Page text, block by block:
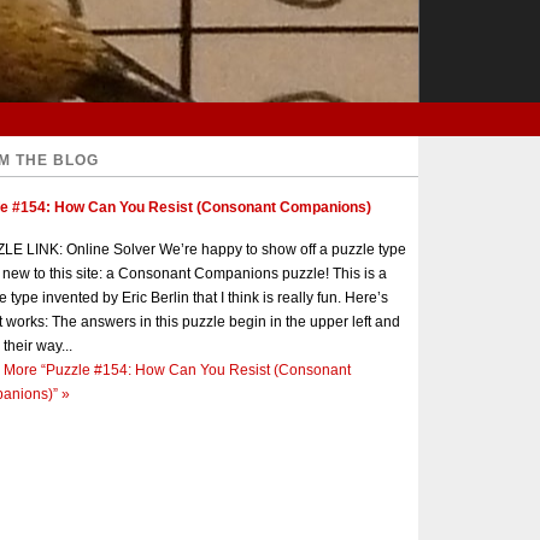
THE BLOG
#154: How Can You Resist (Consonant Companions)
LINK: Online Solver We’re happy to show off a puzzle type
new to this site: a Consonant Companions puzzle! This is a
type invented by Eric Berlin that I think is really fun. Here’s
works: The answers in this puzzle begin in the upper left and
way...
More “Puzzle #154: How Can You Resist (Consonant
»